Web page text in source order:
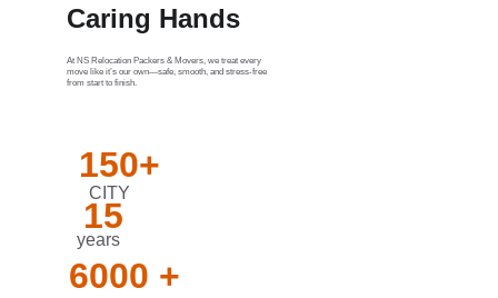
Caring Hands
At NS Relocation Packers & Movers, we treat every
move like it’s our own—safe, smooth, and stress-free
from start to finish.
150+
15
CITY
years
6000 +